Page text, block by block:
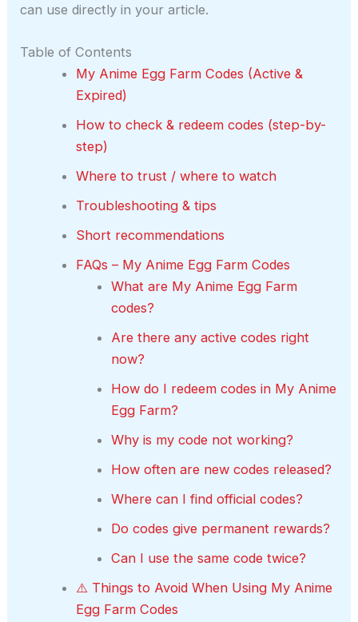
can use directly in your article.
Table of Contents
My Anime Egg Farm Codes (Active &
Expired)
How to check & redeem codes (step-by-
step)
Where to trust / where to watch
Troubleshooting & tips
Short recommendations
FAQs – My Anime Egg Farm Codes
What are My Anime Egg Farm
codes?
Are there any active codes right
now?
How do I redeem codes in My Anime
Egg Farm?
Why is my code not working?
How often are new codes released?
Where can I find official codes?
Do codes give permanent rewards?
Can I use the same code twice?
⚠️ Things to Avoid When Using My Anime
Egg Farm Codes